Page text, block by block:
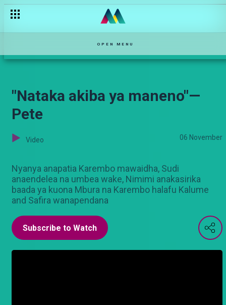
OPEN MENU
"Nataka akiba ya maneno"—
Pete
Video 06 November
Nyanya anapatia Karembo mawaidha, Sudi
anaendelea na umbea wake, Nimimi anakasirika
baada ya kuona Mbura na Karembo halafu Kalume
and Safira wanapendana
Subscribe to Watch
"Msiri ameshikamana" — Pete